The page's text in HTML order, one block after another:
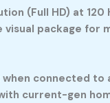
(Full HD) at
package for
connected to
current-gen